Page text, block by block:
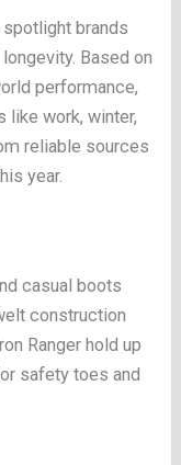
brands
Based on
performance,
like work, winter,
reliable sources
year.
casual boots
construction
Ranger hold up
safety toes and